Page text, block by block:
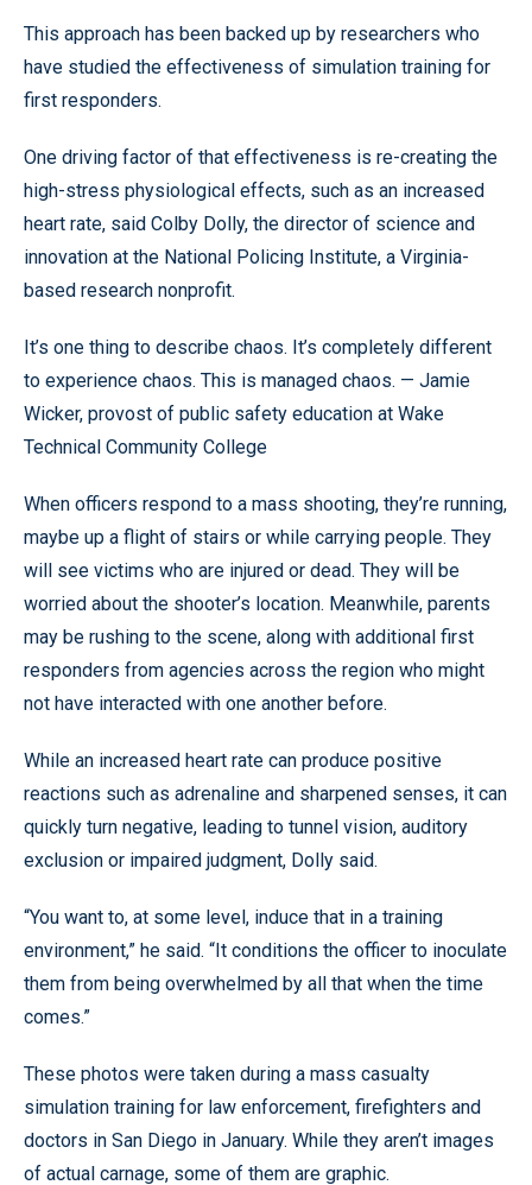
This approach has been backed up by researchers who
have studied the effectiveness of simulation training for
first responders.
One driving factor of that effectiveness is re-creating the
high-stress physiological effects, such as an increased
heart rate, said Colby Dolly, the director of science and
innovation at the National Policing Institute, a Virginia-
based research nonprofit.
It’s one thing to describe chaos. It’s completely different
to experience chaos. This is managed chaos. — Jamie
Wicker, provost of public safety education at Wake
Technical Community College
When officers respond to a mass shooting, they’re running,
maybe up a flight of stairs or while carrying people. They
will see victims who are injured or dead. They will be
worried about the shooter’s location. Meanwhile, parents
may be rushing to the scene, along with additional first
responders from agencies across the region who might
not have interacted with one another before.
While an increased heart rate can produce positive
reactions such as adrenaline and sharpened senses, it can
quickly turn negative, leading to tunnel vision, auditory
exclusion or impaired judgment, Dolly said.
“You want to, at some level, induce that in a training
environment,” he said. “It conditions the officer to inoculate
them from being overwhelmed by all that when the time
comes.”
These photos were taken during a mass casualty
simulation training for law enforcement, firefighters and
doctors in San Diego in January. While they aren’t images
of actual carnage, some of them are graphic.